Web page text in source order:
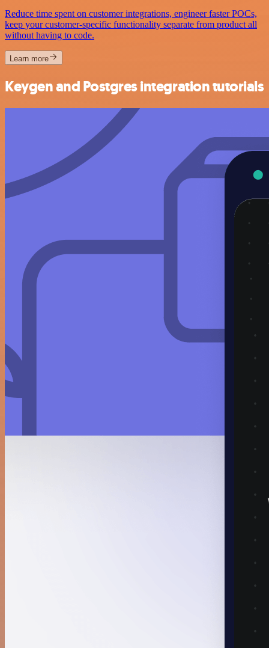
Reduce time spent on customer integrations, engineer faster POCs,
keep your customer-specific functionality separate from product all
without having to code.
Learn more
Keygen and Postgres integration tutorials